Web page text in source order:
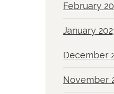
February
January
December
November